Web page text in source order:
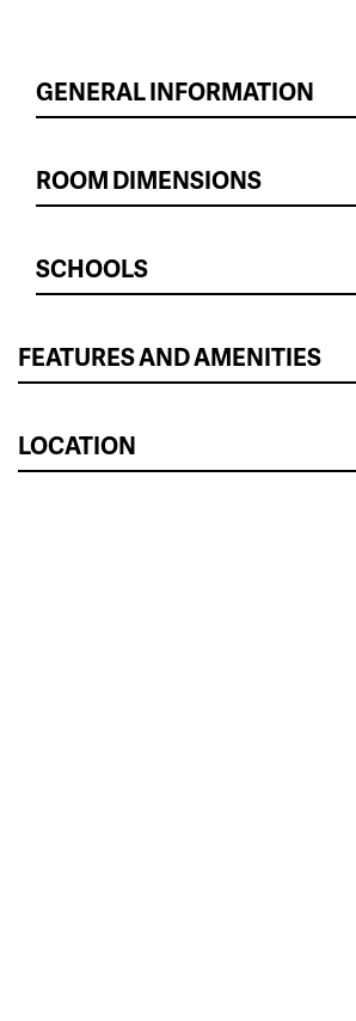
GENERAL INFORMATION
ROOM DIMENSIONS
SCHOOLS
FEATURES AND AMENITIES
LOCATION